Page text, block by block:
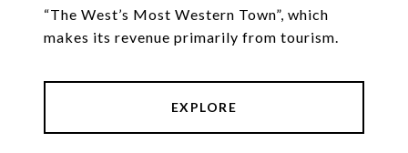
“The West’s Most Western Town”, which
makes its revenue primarily from tourism.
EXPLORE